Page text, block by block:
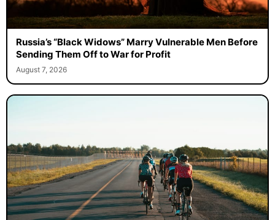
Russia’s “Black Widows” Marry Vulnerable Men Before
Sending Them Off to War for Profit
August 7, 2026